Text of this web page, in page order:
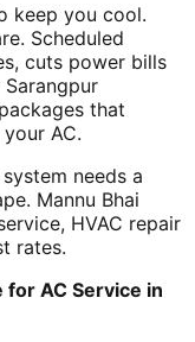
keep you cool.
Scheduled
cuts power bills
that
AC.
needs a
Mannu Bhai
HVAC repair
rates.
for AC Service in